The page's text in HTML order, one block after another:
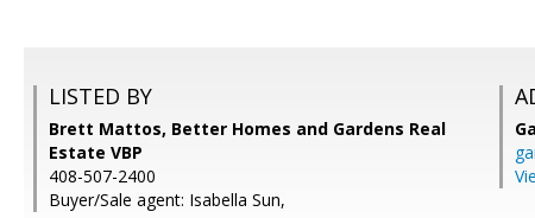
LISTED BY
Brett Mattos, Better Homes and Gardens Real
Estate VBP
408-507-2400
Buyer/Sale agent: Isabella Sun,